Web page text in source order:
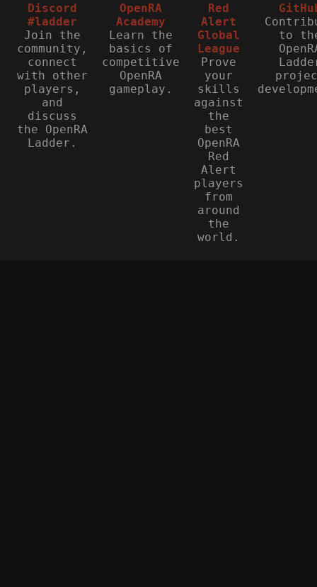
Discord
#ladder
Join the
community,
connect
with other
players,
and
discuss
the OpenRA
Ladder.
OpenRA
Academy
Learn the
basics of
competitive
OpenRA
gameplay.
Red
Alert
Global
League
Prove
your
skills
against
the
best
OpenRA
Red
Alert
players
from
around
the
world.
to